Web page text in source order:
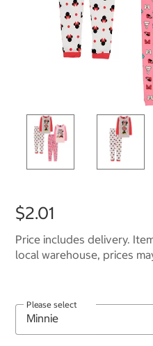
$2.01
Price includes delivery.
local warehouse, prices
Please select